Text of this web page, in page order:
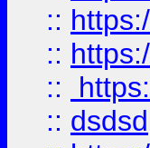
::
::
::
:: dsdsd